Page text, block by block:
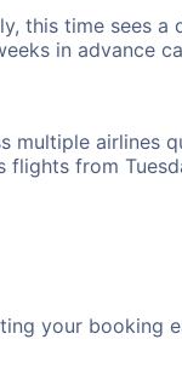
this time sees a
in advance
multiple airlines
flights from
your booking